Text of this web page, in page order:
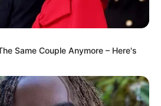
Same Couple Anymore – Here's